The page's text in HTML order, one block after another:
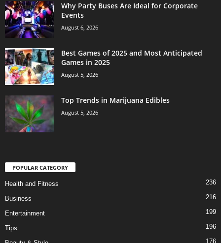
Why Party Buses Are Ideal for Corporate
Events
August 6, 2026
Best Games of 2025 and Most Anticipated
Games in 2025
August 5, 2026
Top Trends in Marijuana Edibles
August 5, 2026
POPULAR CATEGORY
Health and Fitness 236
Business 216
Entertainment 199
Tips 196
176